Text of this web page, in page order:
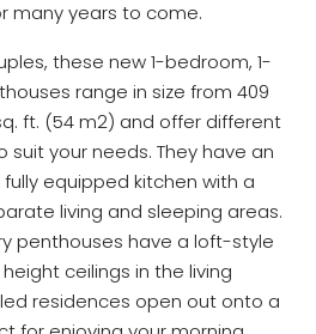
many years to come.
these new 1-bedroom, 1-
range in size from 409
ft. (54 m2) and offer different
your needs. They have an
equipped kitchen with a
living and sleeping areas.
penthouses have a loft-style
ceilings in the living
residences open out onto a